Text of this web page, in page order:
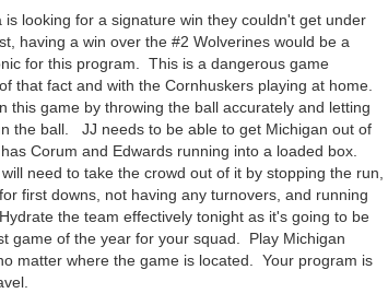
is looking for a signature win they couldn't get under
having a win over the #2 Wolverines would be a
for this program. This is a dangerous game
that fact and with the Cornhuskers playing at home.
this game by throwing the ball accurately and letting
the ball. JJ needs to be able to get Michigan out of
Corum and Edwards running into a loaded box.
need to take the crowd out of it by stopping the run,
first downs, not having any turnovers, and running
the team effectively tonight as it's going to be
game of the year for your squad. Play Michigan
matter where the game is located. Your program is